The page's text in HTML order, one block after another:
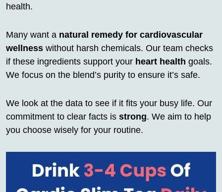
health.
Many want a natural remedy for cardiovascular
wellness without harsh chemicals. Our team checks
if these ingredients support your heart health goals.
We focus on the blend’s purity to ensure it’s safe.
We look at the data to see if it fits your busy life. Our
commitment to clear facts is strong. We aim to help
you choose wisely for your routine.